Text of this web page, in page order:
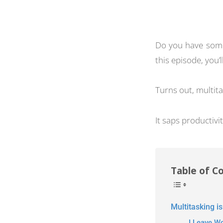
Do you have
this episode,
Turns out,
It saps
Table of
Multitasking